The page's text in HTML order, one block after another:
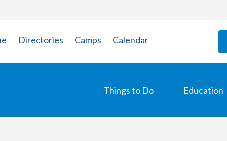
Directories Camps Calendar
Things to Do Education